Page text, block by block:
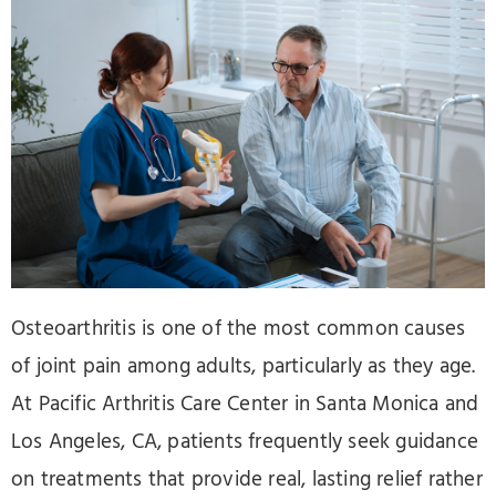
Osteoarthritis is one of the most common causes
of joint pain among adults, particularly as they age.
At Pacific Arthritis Care Center in Santa Monica and
Los Angeles, CA, patients frequently seek guidance
on treatments that provide real, lasting relief rather